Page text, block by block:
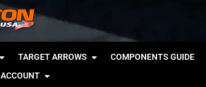
TARGET ARROWS COMPONENTS GUIDE
ACCOUNT